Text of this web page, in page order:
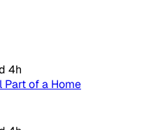
4h
of a Home